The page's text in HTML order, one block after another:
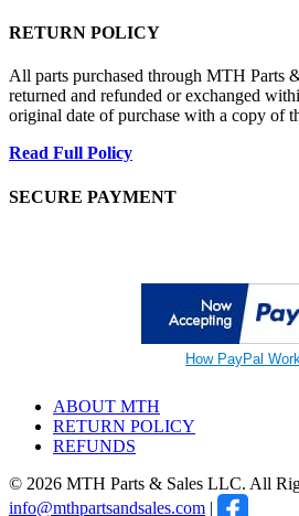
RETURN POLICY
All parts purchased through MTH Parts
returned and refunded or exchanged
original date of purchase with a copy of
Read Full Policy
SECURE PAYMENT
How PayPal
ABOUT MTH
RETURN POLICY
REFUNDS
© 2026 MTH Parts & Sales LLC. All
info@mthpartsandsales.com |